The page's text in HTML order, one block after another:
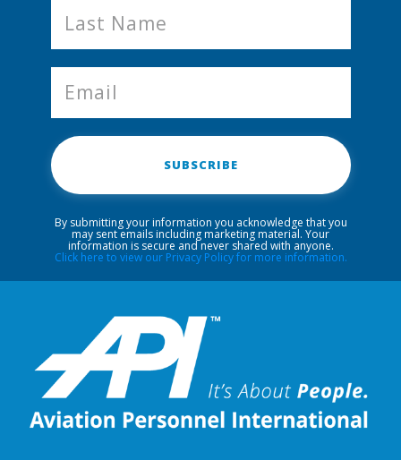
SUBSCRIBE
By submitting your information you acknowledge that you
may sent emails including marketing material. Your
information is secure and never shared with anyone.
Click here to view our Privacy Policy for more information.